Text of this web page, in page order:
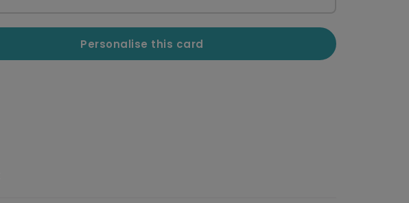
Personalise this card